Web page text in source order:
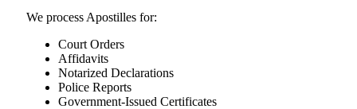
We process Apostilles for:
Court Orders
Affidavits
Notarized Declarations
Police Reports
Government-Issued Certificates